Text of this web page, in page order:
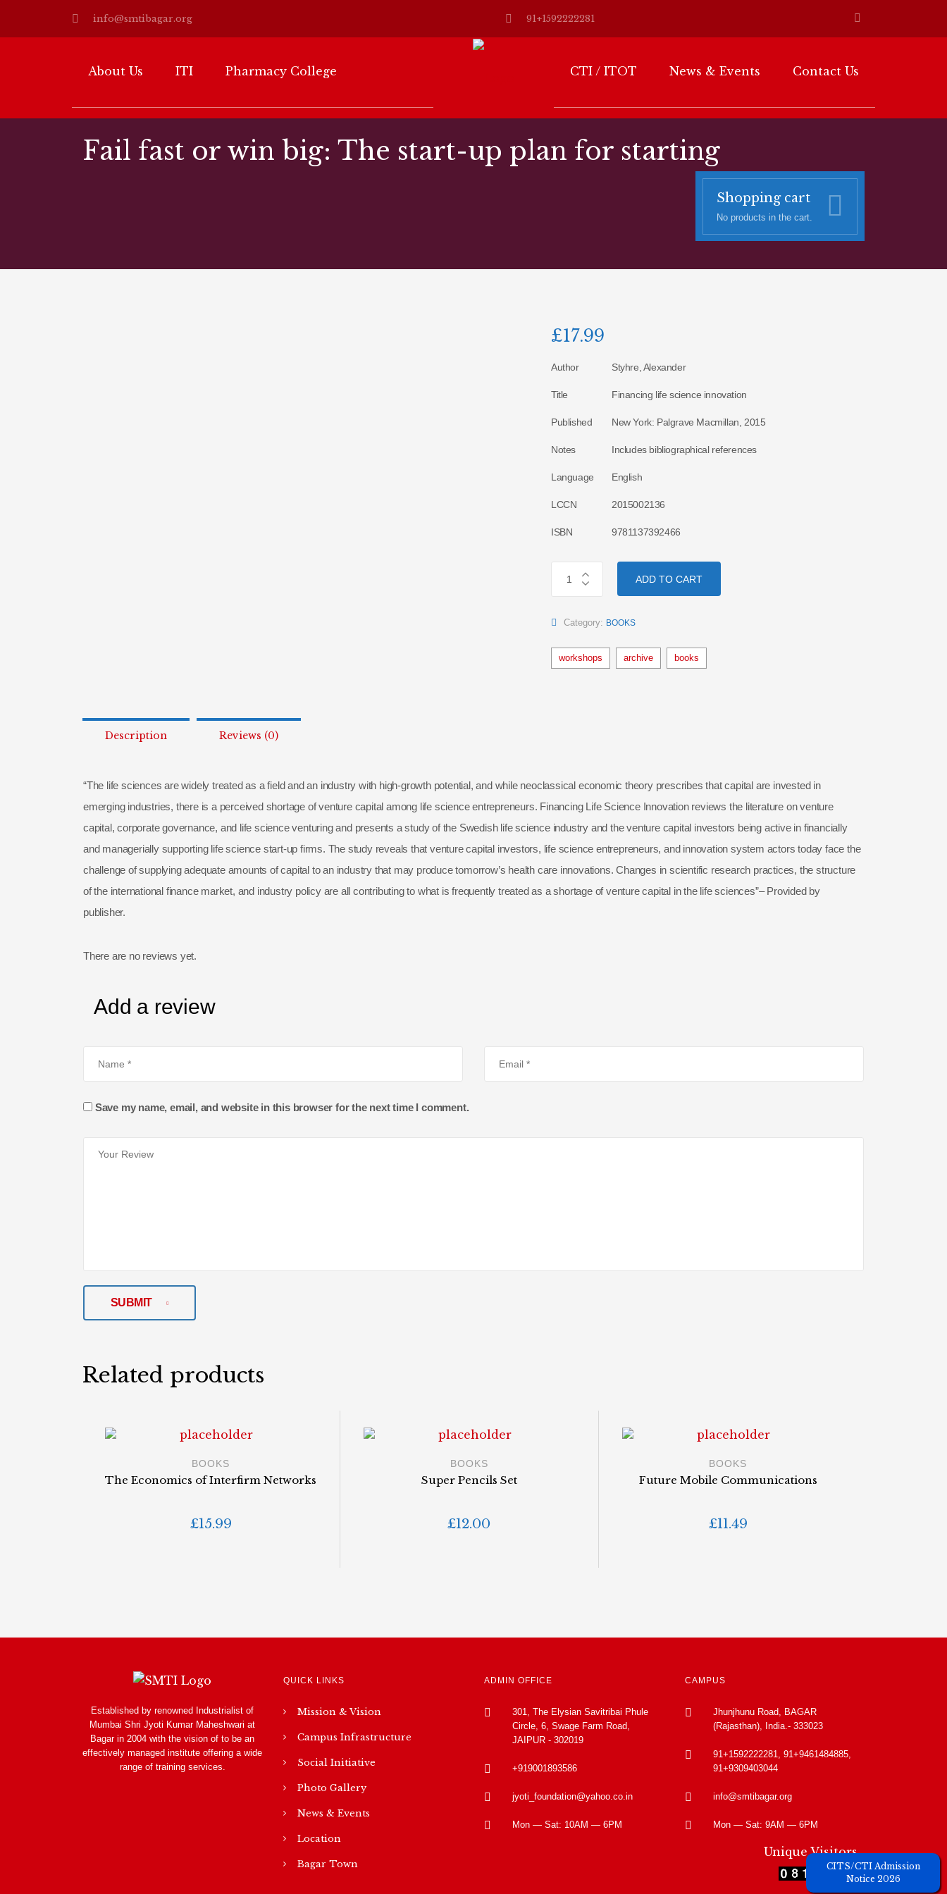
info@smtibagar.org 91+1592222281
About Us ITI Pharmacy College CTI / ITOT News & Events Contact Us
Fail fast or win big: The start-up plan for starting
Shopping cart
No products in the cart.
£17.99
Author Styhre, Alexander
Title Financing life science innovation
Published New York: Palgrave Macmillan, 2015
Notes Includes bibliographical references
Language English
LCCN 2015002136
ISBN 9781137392466
ADD TO CART
Category: BOOKS
workshops archive books
Description Reviews (0)
“The life sciences are widely treated as a field and an industry with high-growth potential, and while neoclassical economic theory prescribes that capital are invested in
emerging industries, there is a perceived shortage of venture capital among life science entrepreneurs. Financing Life Science Innovation reviews the literature on venture
capital, corporate governance, and life science venturing and presents a study of the Swedish life science industry and the venture capital investors being active in financially
and managerially supporting life science start-up firms. The study reveals that venture capital investors, life science entrepreneurs, and innovation system actors today face the
challenge of supplying adequate amounts of capital to an industry that may produce tomorrow’s health care innovations. Changes in scientific research practices, the structure
of the international finance market, and industry policy are all contributing to what is frequently treated as a shortage of venture capital in the life sciences”– Provided by
publisher.
There are no reviews yet.
Add a review
Save my name, email, and website in this browser for the next time I comment.
SUBMIT
Related products
BOOKS
The Economics of Interfirm Networks
£15.99
BOOKS
Super Pencils Set
£12.00
BOOKS
Future Mobile Communications
£11.49
Established by renowned Industrialist of
Mumbai Shri Jyoti Kumar Maheshwari at
Bagar in 2004 with the vision of to be an
effectively managed institute offering a wide
range of training services.
QUICK LINKS
Mission & Vision
Campus Infrastructure
Social Initiative
Photo Gallery
News & Events
Location
Bagar Town
ADMIN OFFICE
301, The Elysian Savitribai Phule
Circle, 6, Swage Farm Road,
JAIPUR - 302019
+919001893586
jyoti_foundation@yahoo.co.in
Mon — Sat: 10AM — 6PM
CITS/CTI Admission
Notice 2026
CAMPUS
Jhunjhunu Road, BAGAR
(Rajasthan), India.- 333023
91+1592222281, 91+9461484885,
91+9309403044
info@smtibagar.org
Mon — Sat: 9AM — 6PM
Unique Visitors